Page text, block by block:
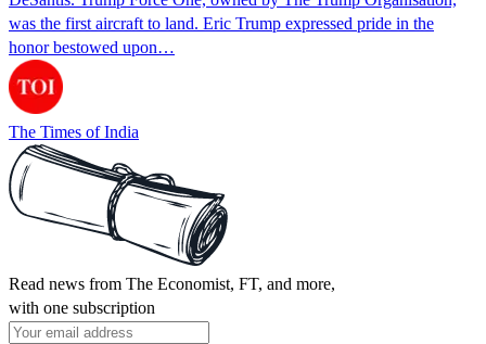
was the first aircraft to land. Eric Trump expressed pride in the
honor bestowed upon…
The Times of India
Read news from The Economist, FT, and more,
with one subscription